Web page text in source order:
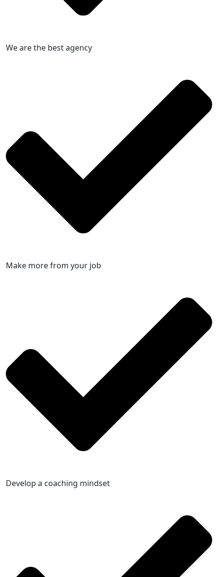
We are the best agency
Make more from your job
Develop a coaching mindset